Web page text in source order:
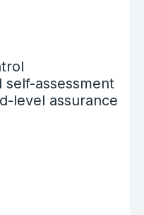
assessment
level assurance